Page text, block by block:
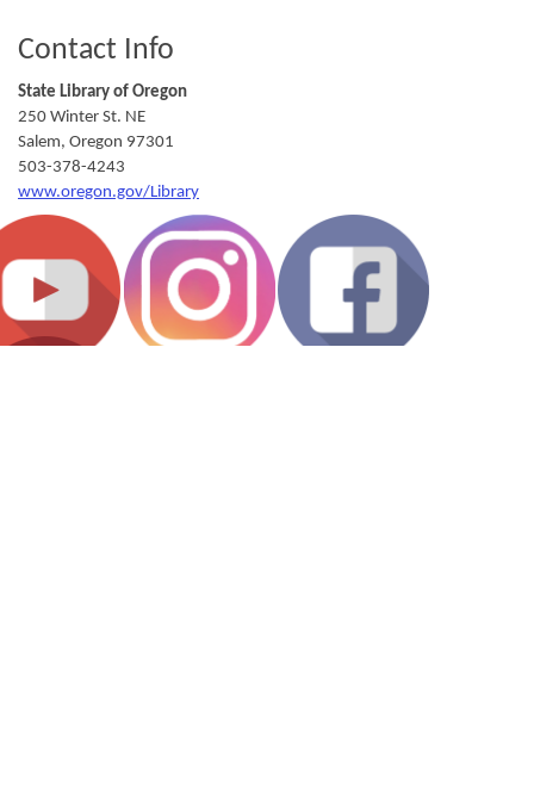
Contact Info
State Library of Oregon
250 Winter St. NE
Salem, Oregon 97301
503-378-4243
www.oregon.gov/Library